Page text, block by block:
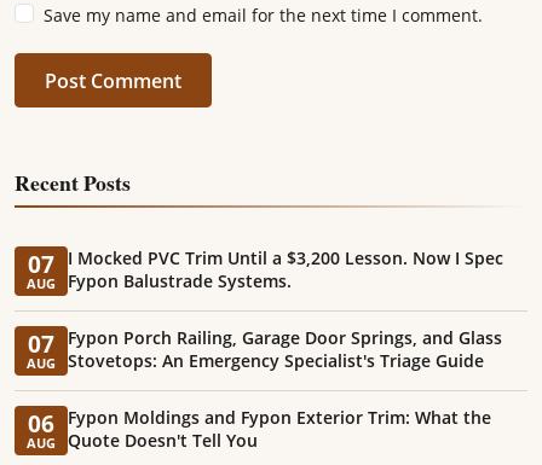
Save my name and email for the next time I comment.
Post Comment
Recent Posts
07
AUG
I Mocked PVC Trim Until a $3,200 Lesson. Now I Spec
Fypon Balustrade Systems.
07
AUG
Fypon Porch Railing, Garage Door Springs, and Glass
Stovetops: An Emergency Specialist's Triage Guide
06
AUG
Fypon Moldings and Fypon Exterior Trim: What the
Quote Doesn't Tell You